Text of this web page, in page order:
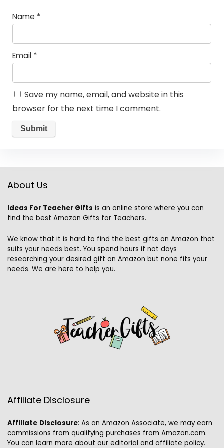
Name *
Email *
Save my name, email, and website in this
browser for the next time I comment.
About Us
Ideas For Teacher Gifts is an online store where you can
find the best Amazon Gifts for Teachers.
We know that it is hard to find the best gifts on Amazon that
suits your needs best. You spend hours if not days
researching your desired gift on Amazon but none fits your
needs. We are here to help you.
Affiliate Disclosure
Affiliate Disclosure: As an Amazon Associate, we may earn
commissions from qualifying purchases from Amazon.com.
You can learn more about our editorial and affiliate policy.